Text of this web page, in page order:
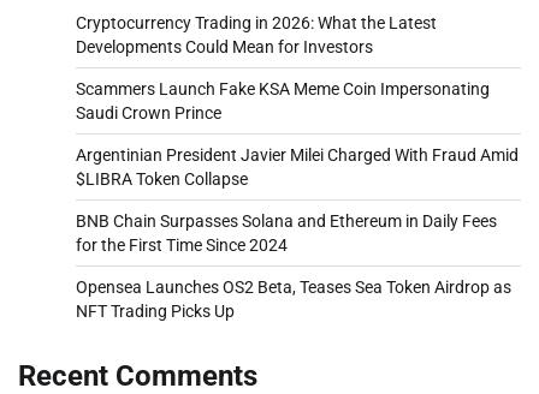
Cryptocurrency Trading in 2026: What the Latest
Developments Could Mean for Investors
Scammers Launch Fake KSA Meme Coin Impersonating
Saudi Crown Prince
Argentinian President Javier Milei Charged With Fraud Amid
$LIBRA Token Collapse
BNB Chain Surpasses Solana and Ethereum in Daily Fees
for the First Time Since 2024
Opensea Launches OS2 Beta, Teases Sea Token Airdrop as
NFT Trading Picks Up
Recent Comments